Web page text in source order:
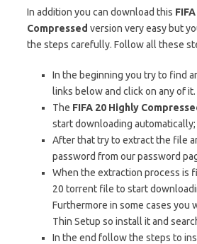
In addition you can download this
Compressed version very easy but
the steps carefully. Follow all these
In the beginning you try to find
links below and click on any of it.
The FIFA 20 Highly
start downloading automatically;
After that try to extract the file
password from our password
When the extraction process is
20 torrent file to start
Furthermore in some cases you
Thin Setup so install it and
In the end follow the steps to